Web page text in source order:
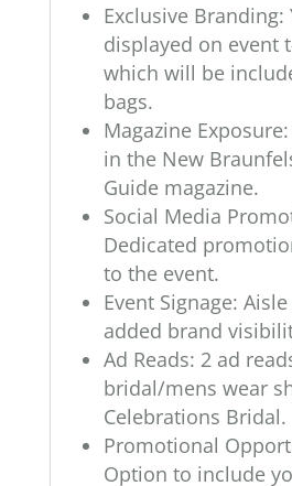
Exclusive Branding:
displayed on event
which will be
bags.
Magazine Exposure:
in the New
Guide magazine.
Social Media
Dedicated
to the event.
Event Signage:
added brand
Ad Reads: 2 ad
bridal/mens wear
Celebrations Bridal.
Promotional
Option to include